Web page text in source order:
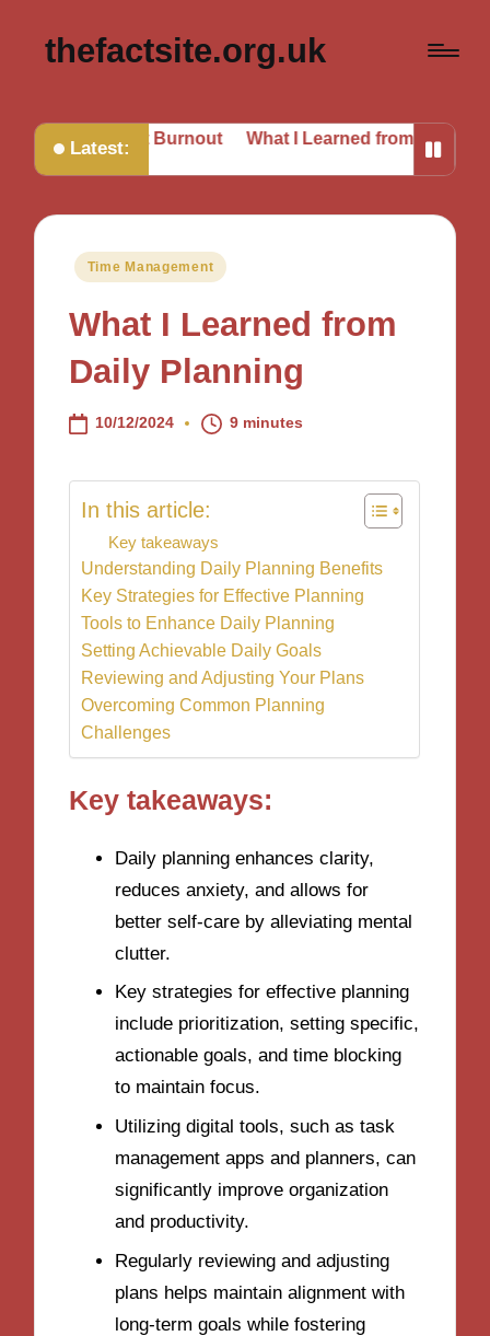
thefactsite.org.uk
Latest:
Beat Burnout What I Learned from Daily Planning
Posted
Time Management
What I Learned from
Daily Planning
10/12/2024 9 minutes
In this article:
Key takeaways
Understanding Daily Planning Benefits
Key Strategies for Effective Planning
Tools to Enhance Daily Planning
Setting Achievable Daily Goals
Reviewing and Adjusting Your Plans
Overcoming Common Planning
Challenges
Key takeaways:
Daily planning enhances clarity,
reduces anxiety, and allows for
better self-care by alleviating mental
clutter.
Key strategies for effective planning
include prioritization, setting specific,
actionable goals, and time blocking
to maintain focus.
Utilizing digital tools, such as task
management apps and planners, can
significantly improve organization
and productivity.
Regularly reviewing and adjusting
plans helps maintain alignment with
long-term goals while fostering